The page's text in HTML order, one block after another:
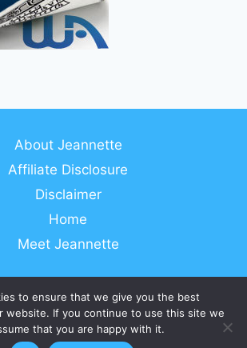
About Jeannette
Affiliate Disclosure
Disclaimer
Home
Meet Jeannette
Anywhere In The World
to ensure that we give you the best
website. If you continue to use this site we
that you are happy with it.